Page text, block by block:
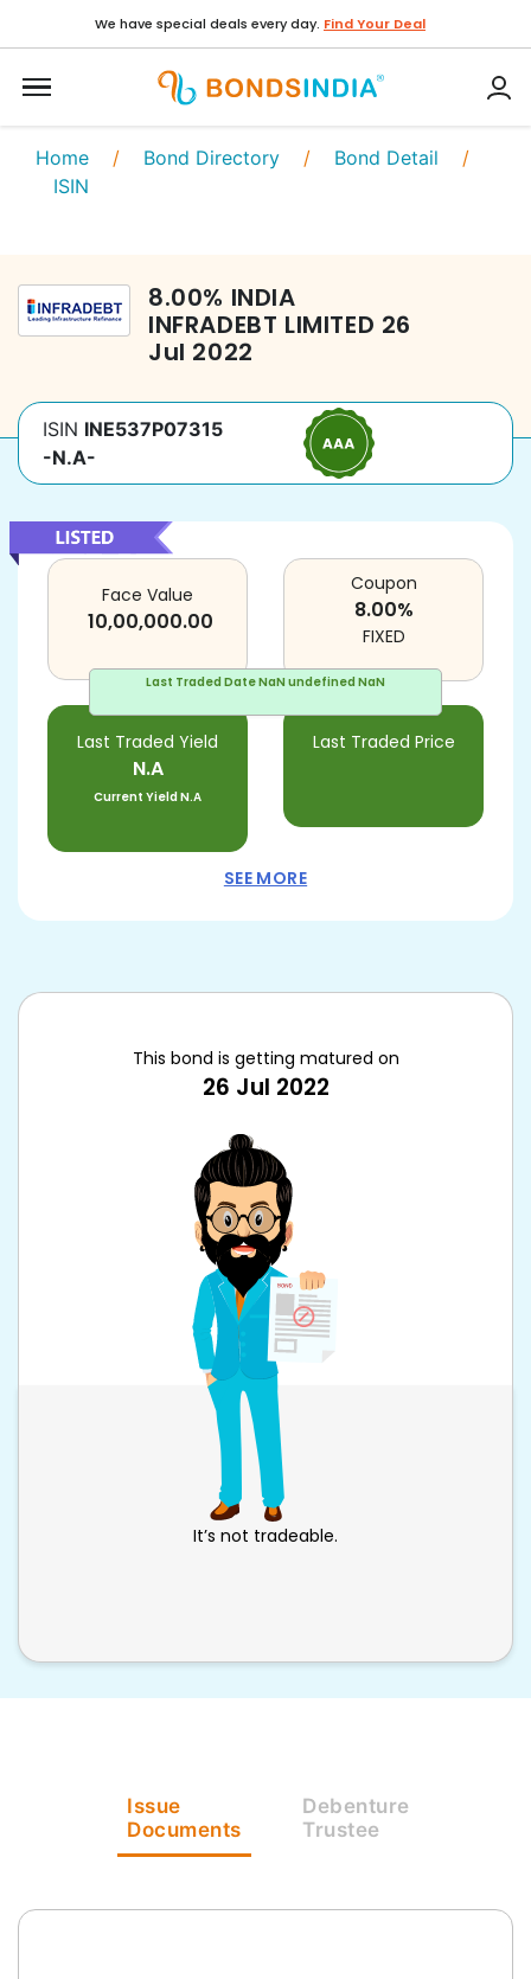
We have special deals every day. Find Your Deal
Home / Bond Directory / Bond Detail /
ISIN
8.00% INDIA
INFRADEBT LIMITED 26
Jul 2022
ISIN INE537P07315
-N.A-
Last Traded DateNaN undefined NaN
Face Value
10,00,000.00
Last Traded Yield
N.A
Current YieldN.A
Last Traded Price
Coupon
8.00%
FIXED
SEE MORE
This bond is getting matured on
26 Jul 2022
It’s not tradeable.
Issue
Documents
Debenture
Trustee